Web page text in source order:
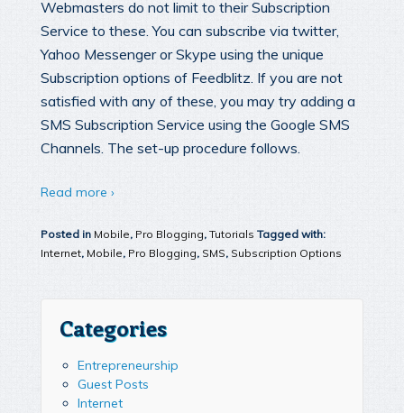
Webmasters do not limit to their Subscription
Service to these. You can subscribe via twitter,
Yahoo Messenger or Skype using the unique
Subscription options of Feedblitz. If you are not
satisfied with any of these, you may try adding a
SMS Subscription Service using the Google SMS
Channels. The set-up procedure follows.
Read more ›
Posted in Mobile, Pro Blogging, Tutorials Tagged with:
Internet, Mobile, Pro Blogging, SMS, Subscription Options
Categories
Entrepreneurship
Guest Posts
Internet